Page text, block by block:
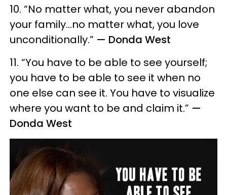
10. “No matter what, you never abandon
your family…no matter what, you love
unconditionally.” — Donda West
11. “You have to be able to see yourself;
you have to be able to see it when no
one else can see it. You have to visualize
where you want to be and claim it.” —
Donda West